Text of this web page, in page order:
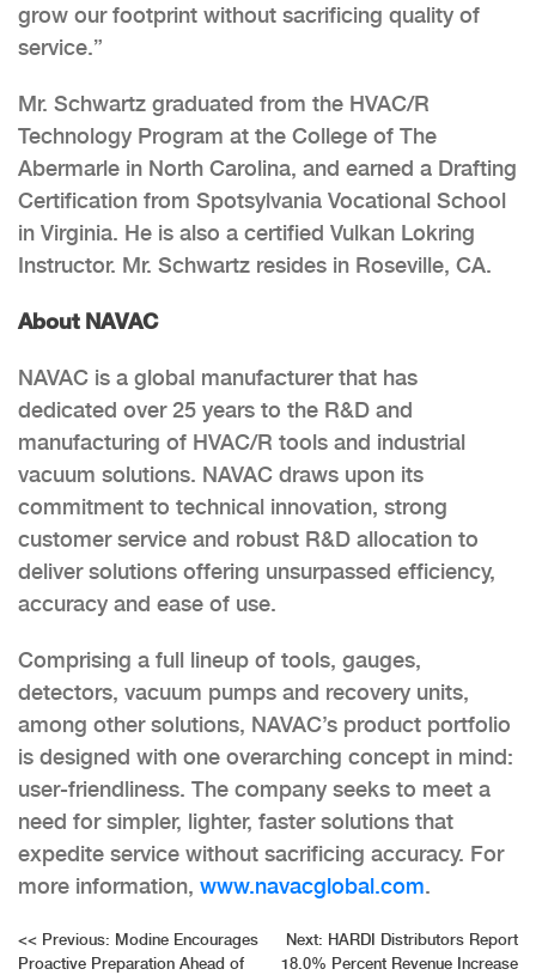
grow our footprint without sacrificing quality of
service.”
Mr. Schwartz graduated from the HVAC/R
Technology Program at the College of The
Abermarle in North Carolina, and earned a Drafting
Certification from Spotsylvania Vocational School
in Virginia. He is also a certified Vulkan Lokring
Instructor. Mr. Schwartz resides in Roseville, CA.
About NAVAC
NAVAC is a global manufacturer that has
dedicated over 25 years to the R&D and
manufacturing of HVAC/R tools and industrial
vacuum solutions. NAVAC draws upon its
commitment to technical innovation, strong
customer service and robust R&D allocation to
deliver solutions offering unsurpassed efficiency,
accuracy and ease of use.
Comprising a full lineup of tools, gauges,
detectors, vacuum pumps and recovery units,
among other solutions, NAVAC’s product portfolio
is designed with one overarching concept in mind:
user-friendliness. The company seeks to meet a
need for simpler, lighter, faster solutions that
expedite service without sacrificing accuracy. For
more information, www.navacglobal.com.
Post
<< Previous: Modine Encourages
Proactive Preparation Ahead of
Next: HARDI Distributors Report
18.0% Percent Revenue Increase